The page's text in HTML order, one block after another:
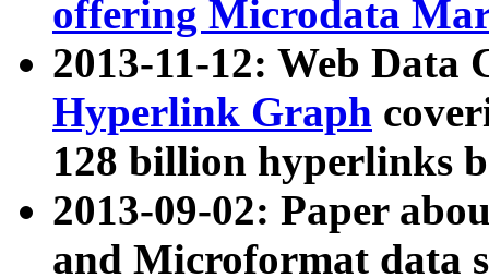
offering Microdata
2013-11-12: Web Data
Hyperlink Graph
128 billion hyperlinks
2013-09-02: Paper
and Microformat data